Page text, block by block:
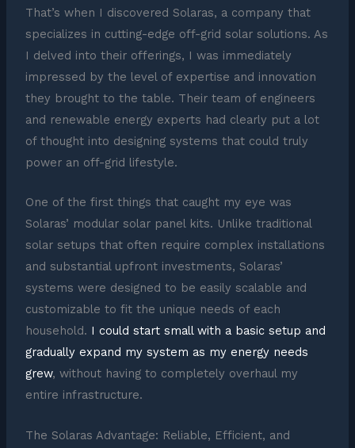
That’s when I discovered Solaras, a company that
specializes in cutting-edge off-grid solar solutions. As
I delved into their offerings, I was immediately
impressed by the level of expertise and innovation
they brought to the table. Their team of engineers
and renewable energy experts had clearly put a lot
of thought into designing systems that could truly
power an off-grid lifestyle.
One of the first things that caught my eye was
Solaras’ modular solar panel kits. Unlike traditional
solar setups that often require complex installations
and substantial upfront investments, Solaras’
systems were designed to be easily scalable and
customizable to fit the unique needs of each
household. I could start small with a basic setup and
gradually expand my system as my energy needs
grew, without having to completely overhaul my
entire infrastructure.
The Solaras Advantage: Reliable, Efficient, and